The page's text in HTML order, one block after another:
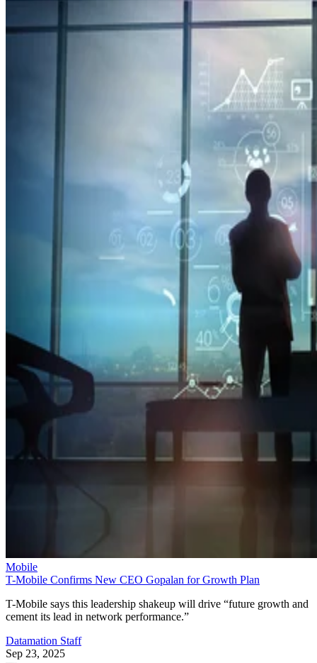
Mobile
T-Mobile Confirms New CEO Gopalan for Growth Plan
T-Mobile says this leadership shakeup will drive “future growth and
cement its lead in network performance.”
Datamation Staff
Sep 23, 2025